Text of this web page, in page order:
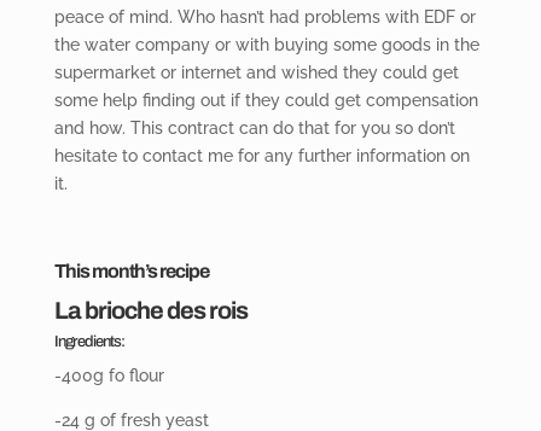
peace of mind. Who hasn’t had problems with EDF or
the water company or with buying some goods in the
supermarket or internet and wished they could get
some help finding out if they could get compensation
and how. This contract can do that for you so don’t
hesitate to contact me for any further information on
it.
This month’s recipe
La brioche des rois
Ingredients:
-400g fo flour
-24 g of fresh yeast